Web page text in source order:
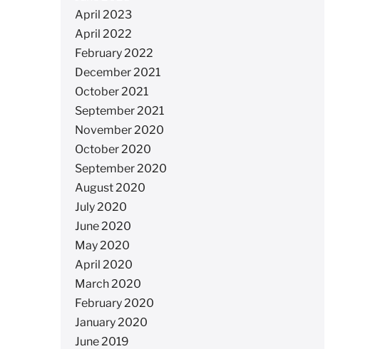
April 2023
April 2022
February 2022
December 2021
October 2021
September 2021
November 2020
October 2020
September 2020
August 2020
July 2020
June 2020
May 2020
April 2020
March 2020
February 2020
January 2020
June 2019